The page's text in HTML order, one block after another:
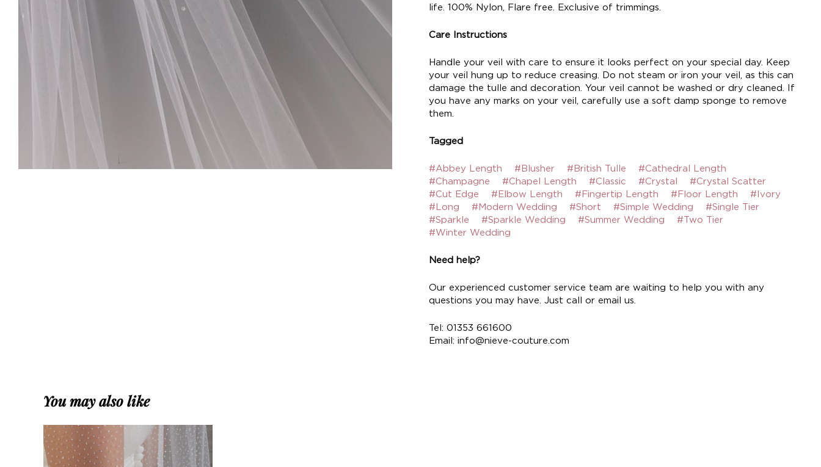
life. 100% Nylon, Flare free. Exclusive of trimmings.
Care Instructions
Handle your veil with care to ensure it looks perfect on your special day. Keep
your veil hung up to reduce creasing. Do not steam or iron your veil, as this can
damage the tulle and decoration. Your veil cannot be washed or dry cleaned. If
you have any marks on your veil, carefully use a soft damp sponge to remove
them.
Tagged
#Abbey Length #Blusher #British Tulle
#Cathedral Length
#Champagne
#Chapel Length #Classic #Crystal
#Crystal Scatter
#Cut Edge
#Elbow Length #Fingertip Length #Floor Length
#Ivory
#Long
#Modern Wedding #Short #Simple Wedding
#Single Tier
#Sparkle
#Sparkle Wedding #Summer Wedding
#Two Tier
#Winter Wedding
Need help?
Our experienced customer service team are waiting to help you with any
questions you may have. Just call or email us.
Tel: 01353 661600
Email: info@nieve-couture.com
You may also like